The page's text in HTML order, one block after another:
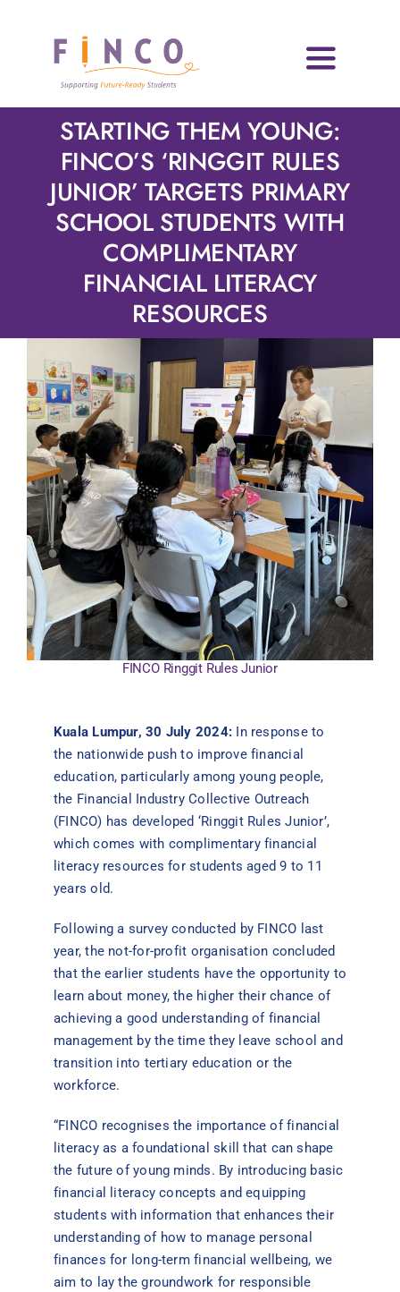
Toggle
Home
Who We Are
Impact Areas
Blog & Resources
News & Events
Contact Us
STARTING THEM YOUNG:
FINCO’S ‘RINGGIT RULES
JUNIOR’ TARGETS PRIMARY
SCHOOL STUDENTS WITH
COMPLIMENTARY
FINANCIAL LITERACY
RESOURCES
FINCO Ringgit Rules Junior
Kuala Lumpur, 30 July 2024: In response to
the nationwide push to improve financial
education, particularly among young people,
the Financial Industry Collective Outreach
(FINCO) has developed ‘Ringgit Rules Junior’,
which comes with complimentary financial
literacy resources for students aged 9 to 11
years old.
Following a survey conducted by FINCO last
year, the not-for-profit organisation concluded
that the earlier students have the opportunity to
learn about money, the higher their chance of
achieving a good understanding of financial
management by the time they leave school and
transition into tertiary education or the
workforce.
“FINCO recognises the importance of financial
literacy as a foundational skill that can shape
the future of young minds. By introducing basic
financial literacy concepts and equipping
students with information that enhances their
understanding of how to manage personal
finances for long-term financial wellbeing, we
aim to lay the groundwork for responsible